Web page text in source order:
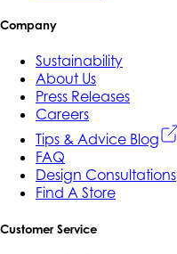
Company
Sustainability
About Us
Press Releases
Careers
Tips & Advice Blog
FAQ
Design Consultations
Find A Store
Customer Service